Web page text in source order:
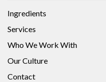
Ingredients
Services
Who We Work With
Our Culture
Contact